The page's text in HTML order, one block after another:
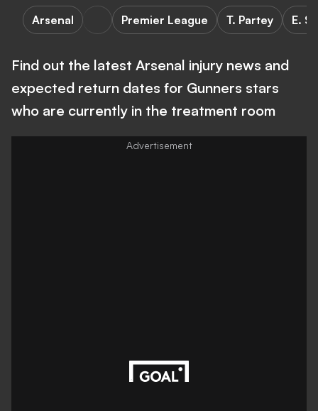
Arsenal Premier League T. Partey E.
Find out the latest Arsenal injury news and
expected return dates for Gunners stars
who are currently in the treatment room